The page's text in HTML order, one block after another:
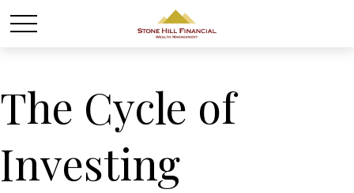
The Cycle of
Investing